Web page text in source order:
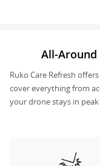
FAA Register
Language: English
All-
Ruko Care Refresh
cover everything from
your drone stays in